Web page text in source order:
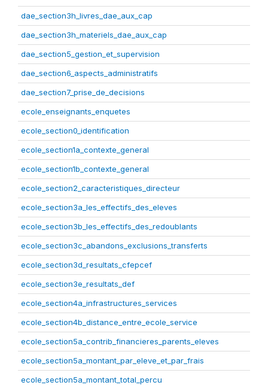
dae_section3h_livres_dae_aux_cap
dae_section3h_materiels_dae_aux_cap
dae_section5_gestion_et_supervision
dae_section6_aspects_administratifs
dae_section7_prise_de_decisions
ecole_enseignants_enquetes
ecole_section0_identification
ecole_section1a_contexte_general
ecole_section1b_contexte_general
ecole_section2_caracteristiques_directeur
ecole_section3a_les_effectifs_des_eleves
ecole_section3b_les_effectifs_des_redoublants
ecole_section3c_abandons_exclusions_transferts
ecole_section3d_resultats_cfepcef
ecole_section3e_resultats_def
ecole_section4a_infrastructures_services
ecole_section4b_distance_entre_ecole_service
ecole_section5a_contrib_financieres_parents_eleves
ecole_section5a_montant_par_eleve_et_par_frais
ecole_section5a_montant_total_percu